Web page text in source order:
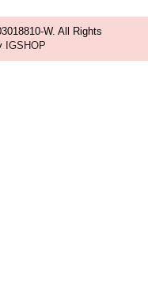
W. All Rights
IGSHOP